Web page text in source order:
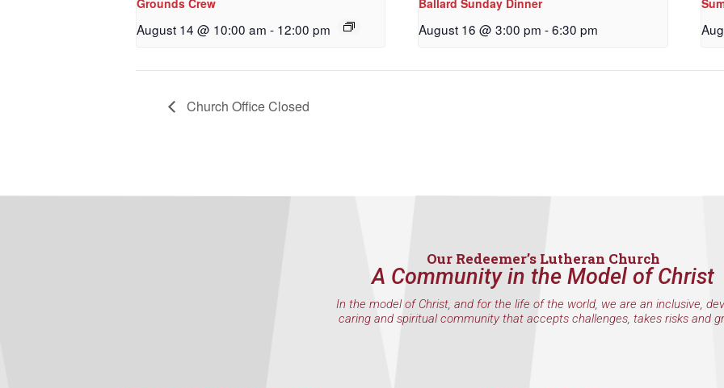
Grounds Crew
August 14 @ 10:00 am - 12:00 pm
Ballard Sunday Dinner
August 16 @ 3:00 pm - 6:30 pm
Church Office Closed
Our Redeemer’s Lutheran Church
A Community in the Model of Christ
In the model of Christ, and for the life of the world, we are an inclusive,
caring and spiritual community that accepts challenges, takes risks and
By submitting this form, you are consenting to receive marketing emails from: Our Redeemer's Lutheran
NW 85th Street, Seattle, WA, 98117, US, http://www.ourredeemers.net. You can revoke your consent to
at any time by using the SafeUnsubscribe® link, found at the bottom of every email.
Emails are serviced